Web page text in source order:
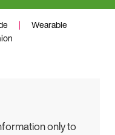
|
Wearable
only to